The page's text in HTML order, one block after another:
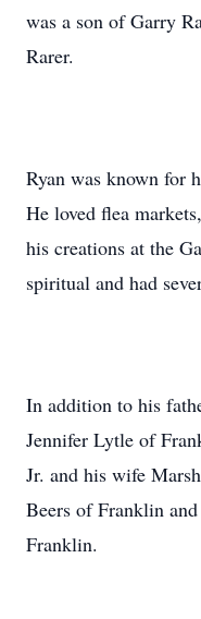
was a son of Garry
Rarer.
Ryan was known for
He loved flea
his creations at the
spiritual and had
In addition to his
Jennifer Lytle of
Jr. and his wife
Beers of Franklin
Franklin.